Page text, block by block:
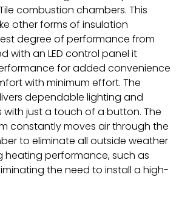
combustion chambers. This
other forms of insulation
degree of performance from
with an LED control panel it
for added convenience
with minimum effort. The
dependable lighting and
with just a touch of a button. The
constantly moves air through the
to eliminate all outside weather
heating performance, such as
the need to install a high-